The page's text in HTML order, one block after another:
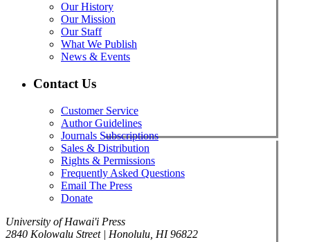
Our History
Our Mission
Our Staff
What We Publish
News & Events
Contact Us
Customer Service
Author Guidelines
Journals Subscriptions
Sales & Distribution
Rights & Permissions
Frequently Asked Questions
Email The Press
Donate
University of Hawai'i Press
2840 Kolowalu Street | Honolulu, HI 96822